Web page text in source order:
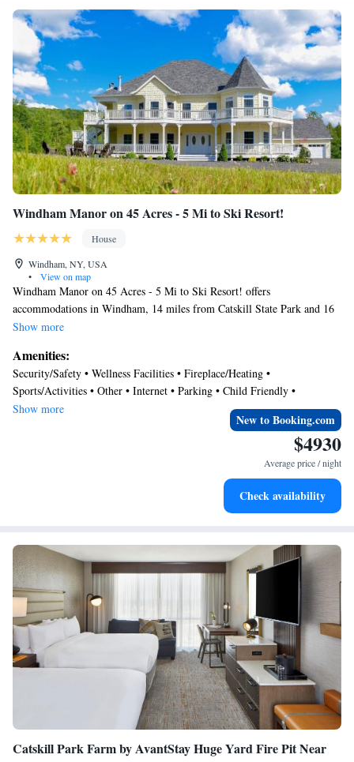
Windham Manor on 45 Acres - 5 Mi to Ski Resort!
House
Windham, NY, USA
•
View on map
Windham Manor on 45 Acres - 5 Mi to Ski Resort! offers
accommodations in Windham, 14 miles from Catskill State Park and 16
miles from Hunter Mountain. The accommodation offers a fitness room,
vacation home is composed of 12 separate bedrooms, a fully equipped
kitchen, and 10 bathrooms. Towels and bed linen are featured in the
vacation home. The accommodation has a fireplace. Albany International
Airport is 48 miles away.
Show more
Amenities:
Security/Safety • Wellness Facilities • Fireplace/Heating •
Sports/Activities • Other • Internet • Parking • Child Friendly •
Accessibility
Show more
New to Booking.com
$4930
Average price / night
Check availability
Catskill Park Farm by AvantStay Huge Yard Fire Pit Near